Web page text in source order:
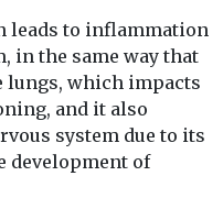
leads to inflammation
in the same way that
lungs, which impacts
and it also
system due to its
development of